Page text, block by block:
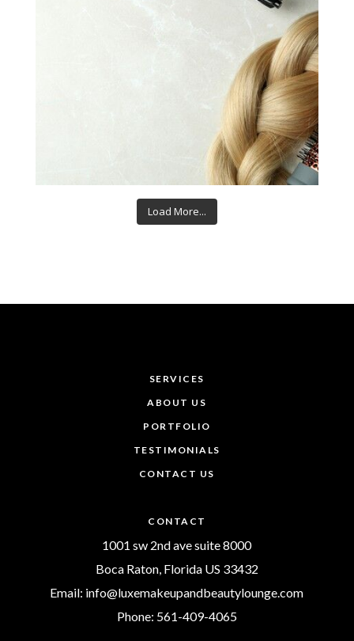
Load More...
SERVICES
ABOUT US
PORTFOLIO
TESTIMONIALS
CONTACT US
CONTACT
1001 sw 2nd ave suite 8000
Boca Raton, Florida US 33432
Email: info@luxemakeupandbeautylounge.com
Phone: 561-409-4065